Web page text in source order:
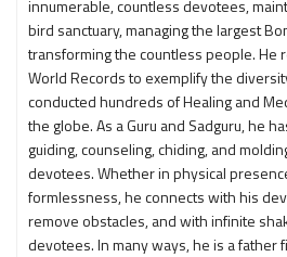
innumerable, countless devotees,
bird sanctuary, managing the largest
transforming the countless people. He
World Records to exemplify the
conducted hundreds of Healing and
the globe. As a Guru and Sadguru, he
guiding, counseling, chiding, and
devotees. Whether in physical
formlessness, he connects with his
remove obstacles, and with infinite
devotees. In many ways, he is a father